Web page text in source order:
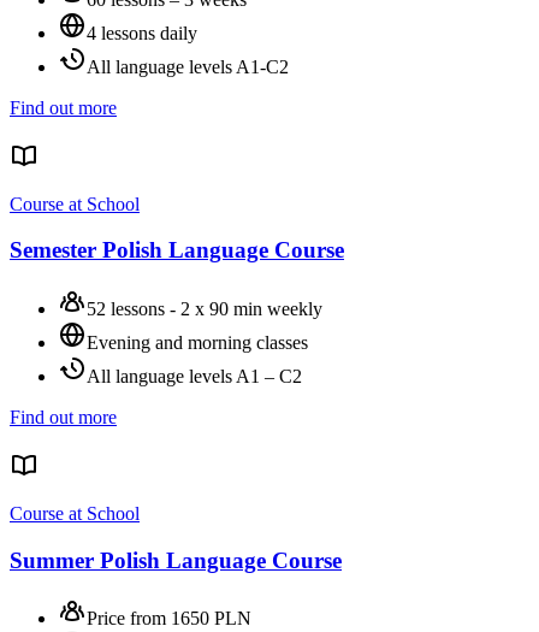
4 lessons daily
All language levels A1-C2
Find out more
Course at School
Semester Polish Language Course
52 lessons - 2 x 90 min weekly
Evening and morning classes
All language levels A1 – C2
Find out more
Course at School
Summer Polish Language Course
Price from 1650 PLN